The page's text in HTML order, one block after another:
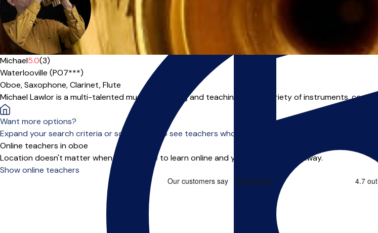
Offers paid trial
Michael5.0(3)
Waterlooville (PO7***)
Oboe,Saxophone,Clarinet,Flute
Michael Lawlor is a multi-talented musician, playing and teaching a wide variety of instruments,
Want more options?
Expand your search criteria or scroll down to see teachers who offer online tuition.
Online teachers in oboe
Location doesn't matter when you choose to learn online and you can start right away.
Show online teachers